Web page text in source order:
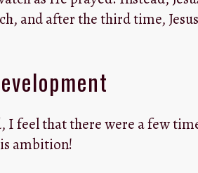
and after the third time,
I feel that there were a few
ambition!